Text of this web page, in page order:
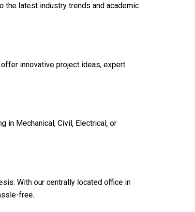
the latest industry trends and academic
innovative project ideas, expert
in Mechanical, Civil, Electrical, or
With our centrally located office in
free.